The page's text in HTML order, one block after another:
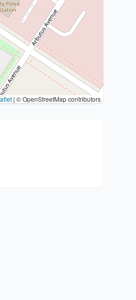
| © OpenStreetMap contributors